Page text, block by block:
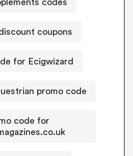
codes
coupons
for Ecigwizard
promo code
code for